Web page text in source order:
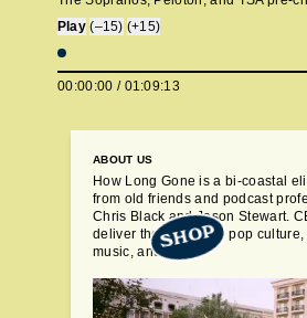
Play (–15) (+15)
00:00:00 / 01:09:13
ABOUT US
How Long Gone is a bi-coastal
from old friends and podcast
Chris Black and Jason Stewart.
deliver their takes on pop
music, and more.
SHOP